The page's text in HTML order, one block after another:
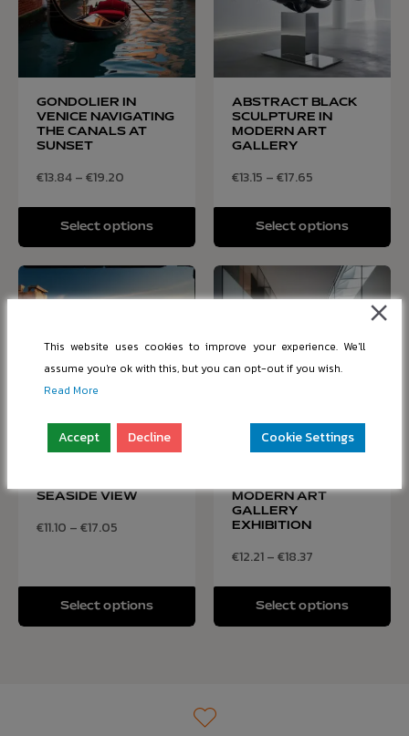
GONDOLIER IN
VENICE NAVIGATING
THE CANALS AT
SUNSET
€13.84–€19.20
Select options
ABSTRACT BLACK
SCULPTURE IN
MODERN ART
GALLERY
€13.15 –€17.65
Select options
SEASIDE VIEW
€11.10 –€17.05
Select options
MODERN ART
GALLERY
EXHIBITION
€12.21–€18.37
Select options
This website uses cookies to improve your experience. We'll
assume you're ok with this, but you can opt-out if you wish.
Read More
Accept Decline Cookie Settings